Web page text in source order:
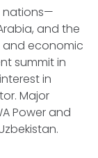
nations—
and the
and economic
summit in
in
Major
Power and